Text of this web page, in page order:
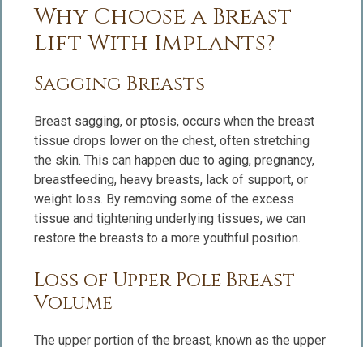
Why Choose a Breast
Lift With Implants?
Sagging Breasts
Breast sagging, or ptosis, occurs when the breast
tissue drops lower on the chest, often stretching
the skin. This can happen due to aging, pregnancy,
breastfeeding, heavy breasts, lack of support, or
weight loss. By removing some of the excess
tissue and tightening underlying tissues, we can
restore the breasts to a more youthful position.
Loss of Upper Pole Breast
Volume
The upper portion of the breast, known as the upper